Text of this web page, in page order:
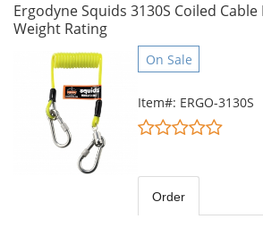
Ergodyne Squids 3130S Coiled
Weight Rating
carousel
available
On Sale
Item#: ERGO-3130S
0
stars
Order